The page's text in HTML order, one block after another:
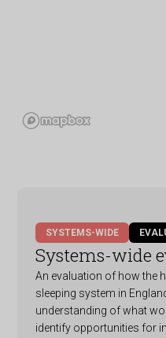
SYSTEMS-WIDE
Systems-wide
An evaluation of how the
sleeping system in
understanding of what
identify opportunities for